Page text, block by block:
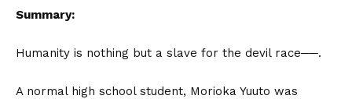
Summary:
Humanity is nothing but a slave for the devil race──.
A normal high school student, Morioka Yuuto was